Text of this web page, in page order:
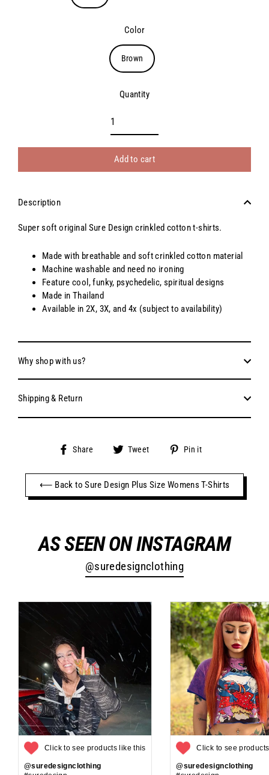
Color
Brown
Quantity
Add to cart
Description
Super soft original Sure Design crinkled cotton t-shirts.
Made with breathable and soft crinkled cotton material
Machine washable and need no ironing
Feature cool, funky, psychedelic, spiritual designs
Made in Thailand
Available in 2X, 3X, and 4x (subject to availability)
Why shop with us?
Shipping & Return
Share
Share
Facebook
Tweet
Tweet
Twitter
Pin it
Pinterest
⟵ Back to Sure Design Plus Size Womens T-Shirts
AS SEEN ON INSTAGRAM
@suredesignclothing
Click to see products like this
@suredesignclothing
Click to see
@suredesignclothing